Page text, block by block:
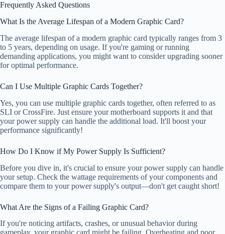
Frequently Asked Questions
What Is the Average Lifespan of a Modern Graphic Card?
The average lifespan of a modern graphic card typically ranges from 3
to 5 years, depending on usage. If you're gaming or running
demanding applications, you might want to consider upgrading sooner
for optimal performance.
Can I Use Multiple Graphic Cards Together?
Yes, you can use multiple graphic cards together, often referred to as
SLI or CrossFire. Just ensure your motherboard supports it and that
your power supply can handle the additional load. It'll boost your
performance significantly!
How Do I Know if My Power Supply Is Sufficient?
Before you dive in, it's crucial to ensure your power supply can handle
your setup. Check the wattage requirements of your components and
compare them to your power supply's output—don't get caught short!
What Are the Signs of a Failing Graphic Card?
If you're noticing artifacts, crashes, or unusual behavior during